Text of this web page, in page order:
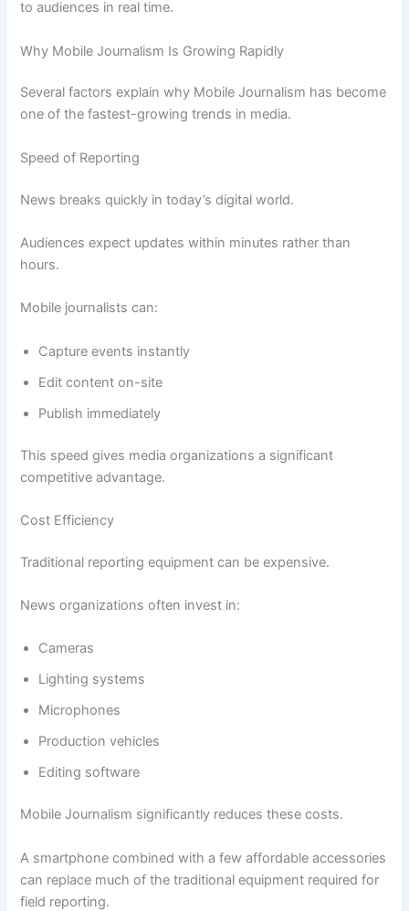
to audiences in real time.
Why Mobile Journalism Is Growing Rapidly
Several factors explain why Mobile Journalism has become
one of the fastest-growing trends in media.
Speed of Reporting
News breaks quickly in today’s digital world.
Audiences expect updates within minutes rather than
hours.
Mobile journalists can:
Capture events instantly
Edit content on-site
Publish immediately
This speed gives media organizations a significant
competitive advantage.
Cost Efficiency
Traditional reporting equipment can be expensive.
News organizations often invest in:
Cameras
Lighting systems
Microphones
Production vehicles
Editing software
Mobile Journalism significantly reduces these costs.
A smartphone combined with a few affordable accessories
can replace much of the traditional equipment required for
field reporting.